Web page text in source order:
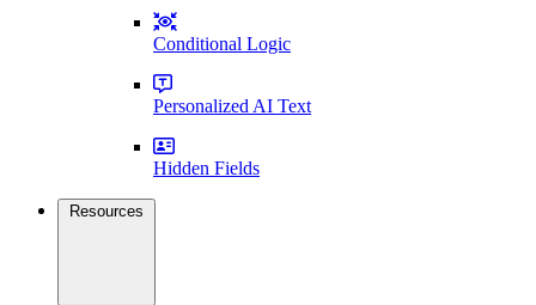
Conditional Logic
Personalized AI Text
Hidden Fields
Resources